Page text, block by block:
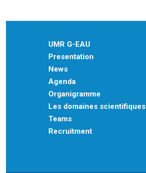
UMR G-EAU
Presentation
News
Agenda
Organigramme
Les domaines scientifiques
Teams
Recruitment